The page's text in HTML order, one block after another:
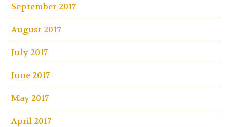
September 2017
August 2017
July 2017
June 2017
May 2017
April 2017